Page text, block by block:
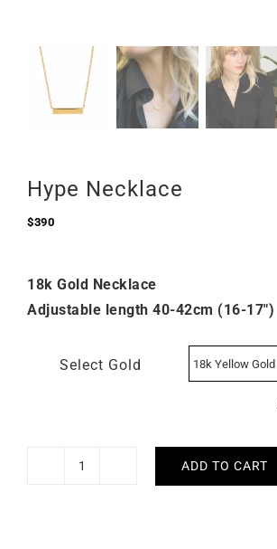
Hype Necklace
$390
18k Gold Necklace
Adjustable length 40-42cm (16-17″)
Select Gold
Hype
ADD TO CART